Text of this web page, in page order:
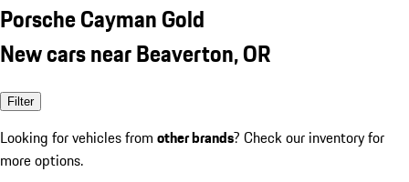
Porsche Cayman Gold
New cars near Beaverton, OR
Filter
Looking for vehicles from other brands? Check our inventory for
more options.